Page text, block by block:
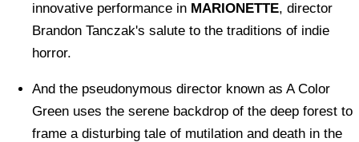
innovative performance in MARIONETTE, director
Brandon Tanczak's salute to the traditions of indie
horror.
And the pseudonymous director known as A Color
Green uses the serene backdrop of the deep forest to
frame a disturbing tale of mutilation and death in the